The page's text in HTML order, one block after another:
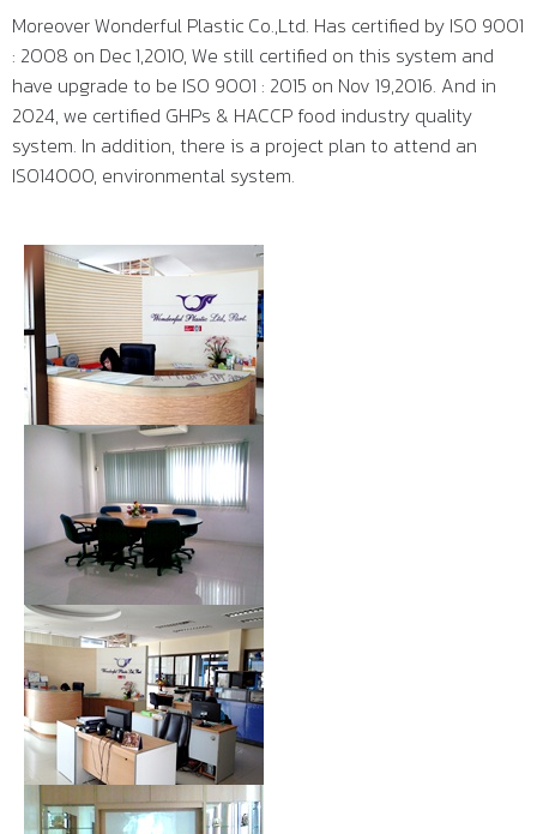
Moreover Wonderful Plastic Co.,Ltd. Has certified by ISO 9001
: 2008 on Dec 1,2010, We still certified on this system and
have upgrade to be ISO 9001 : 2015 on Nov 19,2016. And in
2024, we certified GHPs & HACCP food industry quality
system. In addition, there is a project plan to attend an
ISO14000, environmental system.